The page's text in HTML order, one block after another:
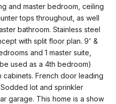
and master bedroom, ceiling
tops throughout, as well
bathroom. Stainless steel
with split floor plan. 9' &
and 1 master suite,
used as a 4th bedroom)
French door leading
lot and sprinkler
garage. This home is a show